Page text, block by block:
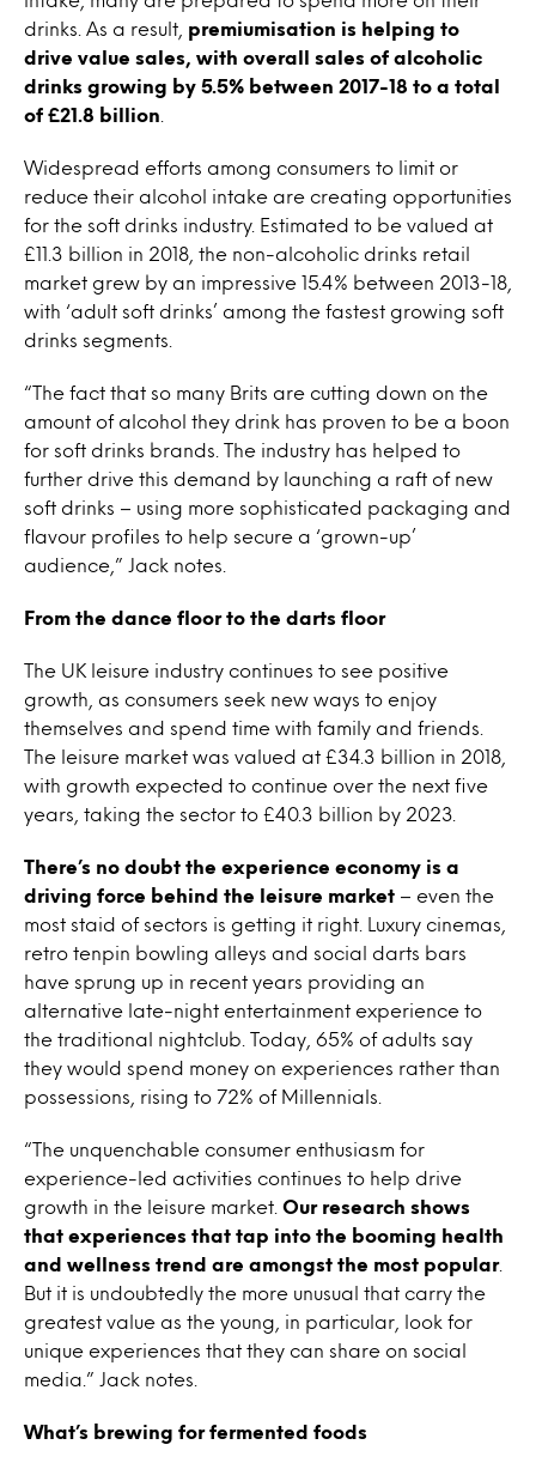
drinks. As a result, premiumisation is helping to
drive value sales, with overall sales of alcoholic
drinks growing by 5.5% between 2017-18 to a total
of £21.8 billion
Widespread efforts among consumers to limit or
reduce their alcohol intake are creating opportunities
for the soft drinks industry. Estimated to be valued at
£11.3 billion in 2018, the non-alcoholic drinks retail
market grew by an impressive 15.4% between 2013-18,
with ‘adult soft drinks’ among the fastest growing soft
drinks segments.
“The fact that so many Brits are cutting down on the
amount of alcohol they drink has proven to be a boon
for soft drinks brands. The industry has helped to
further drive this demand by launching a raft of new
soft drinks – using more sophisticated packaging and
flavour profiles to help secure a ‘grown-up’
audience,” Jack notes.
From the dance floor to the darts floor
The UK leisure industry continues to see positive
growth, as consumers seek new ways to enjoy
themselves and spend time with family and friends.
The leisure market was valued at £34.3 billion in 2018,
with growth expected to continue over the next five
years, taking the sector to £40.3 billion by 2023.
There’s no doubt the experience economy is a
driving force behind the leisure market – even the
most staid of sectors is getting it right. Luxury cinemas,
retro tenpin bowling alleys and social darts bars
have sprung up in recent years providing an
alternative late-night entertainment experience to
the traditional nightclub. Today, 65% of adults say
they would spend money on experiences rather than
possessions, rising to 72% of Millennials.
“The unquenchable consumer enthusiasm for
experience-led activities continues to help drive
growth in the leisure market. Our research shows
that experiences that tap into the booming health
and wellness trend are amongst the most popular.
But it is undoubtedly the more unusual that carry the
greatest value as the young, in particular, look for
unique experiences that they can share on social
media.” Jack notes.
What’s brewing for fermented foods